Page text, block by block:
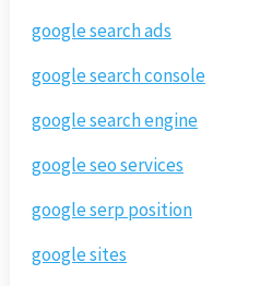
google search ads
google search console
google search engine
google seo services
google serp position
google sites